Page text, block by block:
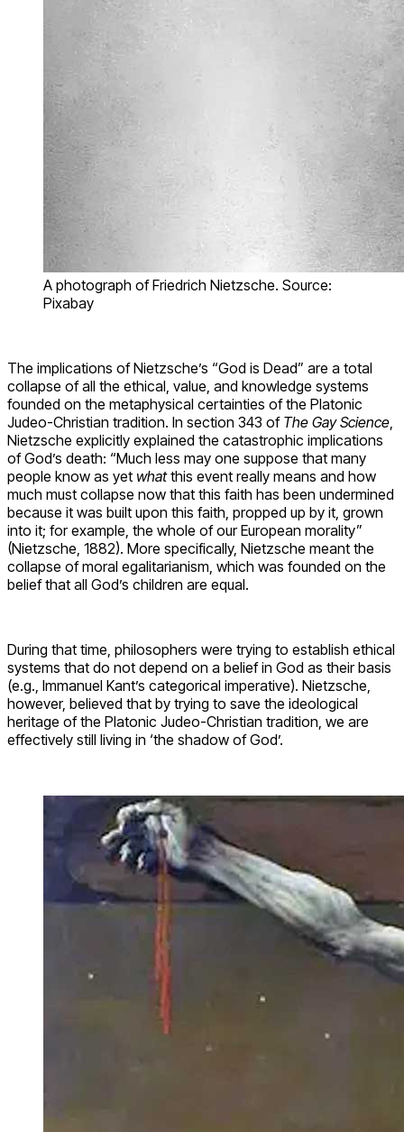
A photograph of Friedrich Nietzsche. Source:
Pixabay
The implications of Nietzsche’s “God is Dead” are a total
collapse of all the ethical, value, and knowledge systems
founded on the metaphysical certainties of the Platonic
Judeo-Christian tradition. In section 343 of The Gay Science
Nietzsche explicitly explained the catastrophic implications
of God’s death: “Much less may one suppose that many
people know as yet whatthis event really means and how
much must collapse now that this faith has been undermined
because it was built upon this faith, propped up by it, grown
into it; for example, the whole of our European morality”
(Nietzsche, 1882). More specifically, Nietzsche meant the
collapse of moral egalitarianism, which was founded on the
belief that all God’s children are equal.
During that time, philosophers were trying to establish ethical
systems that do not depend on a belief in God as their basis
(e.g., Immanuel Kant’s categorical imperative). Nietzsche,
however, believed that by trying to save the ideological
heritage of the Platonic Judeo-Christian tradition, we are
effectively still living in ‘the shadow of God’.